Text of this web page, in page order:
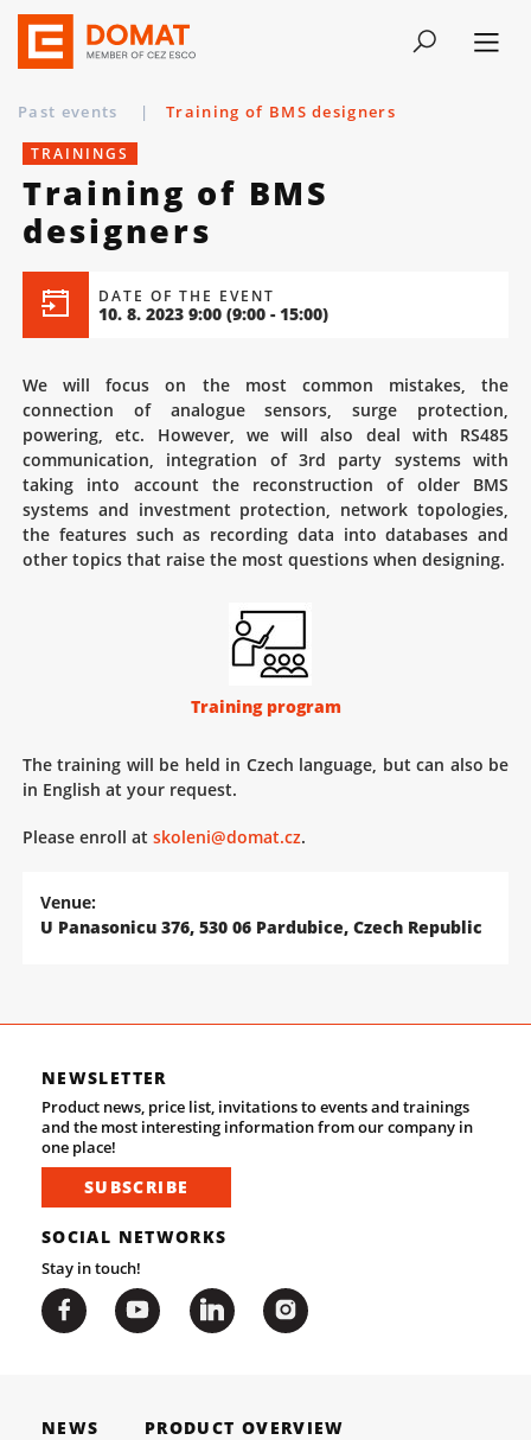
Past events | Training of BMS designers
TRAININGS
Training of BMS
designers
DATE OF THE EVENT
10. 8. 2023 9:00 (9:00 - 15:00)
We will focus on the most common mistakes, the
connection of analogue sensors, surge protection,
powering, etc. However, we will also deal with RS485
communication, integration of 3rd party systems with
taking into account the reconstruction of older BMS
systems and investment protection, network topologies,
the features such as recording data into databases and
other topics that raise the most questions when designing.
Training program
The training will be held in Czech language, but can also be
in English at your request.
Please enroll at skoleni@domat.cz.
Venue:
U Panasonicu 376, 530 06 Pardubice, Czech Republic
NEWSLETTER
Product news, price list, invitations to events and trainings
and the most interesting information from our company in
one place!
SUBSCRIBE
SOCIAL NETWORKS
Stay in touch!
NEWS PRODUCT OVERVIEW